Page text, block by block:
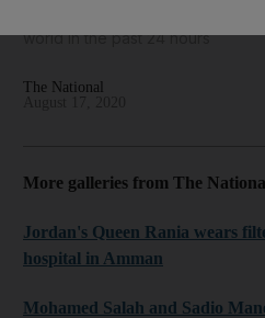
world in the past 24 hours
The National
More galleries from The
Jordan's Queen Rania wears
hospital in Amman
Mohamed Salah and Sadio